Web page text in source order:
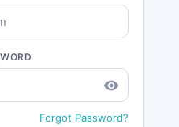
remove_red_eye
Forgot Password?